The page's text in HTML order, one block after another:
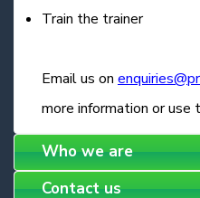
Train the trainer
Email us on
more information or
Who we are
Contact us